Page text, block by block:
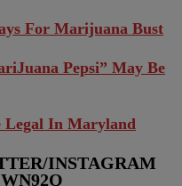
For Marijuana Bust
Pepsi” May Be
Legal In Maryland
INSTAGRAM